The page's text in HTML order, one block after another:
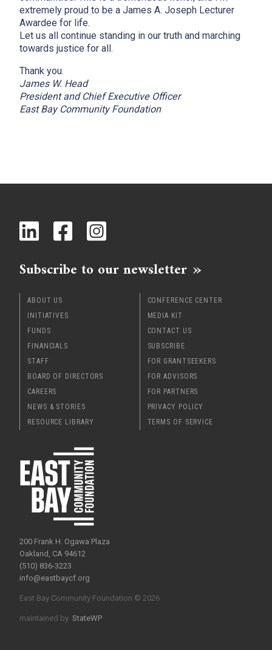
extremely proud to be a James A. Joseph Lecturer
Awardee for life.
Let us all continue standing in our truth and marching
towards justice for all.
Thank you.
James W. Head
President and Chief Executive Officer
East Bay Community Foundation
Subscribe to our newsletter
ABOUT US
INITIATIVES
FUNDS
FINANCIALS
STAFF
BOARD OF DIRECTORS
CAREERS
NEWS & STORIES
RESOURCE LIBRARY
CONFERENCE CENTER
MEDIA KIT
CONTACT US
SUBSCRIBE
FOR GRANTSEEKERS
FOR ADVISORS
FOR PARTNERS
PRIVACY POLICY
TERMS OF SERVICE
200 Frank H. Ogawa Plaza
Oakland, CA 94612
(510) 836-3223
info@eastbaycf.org
East Bay Community Foundation © 2026
maintained by StateWP